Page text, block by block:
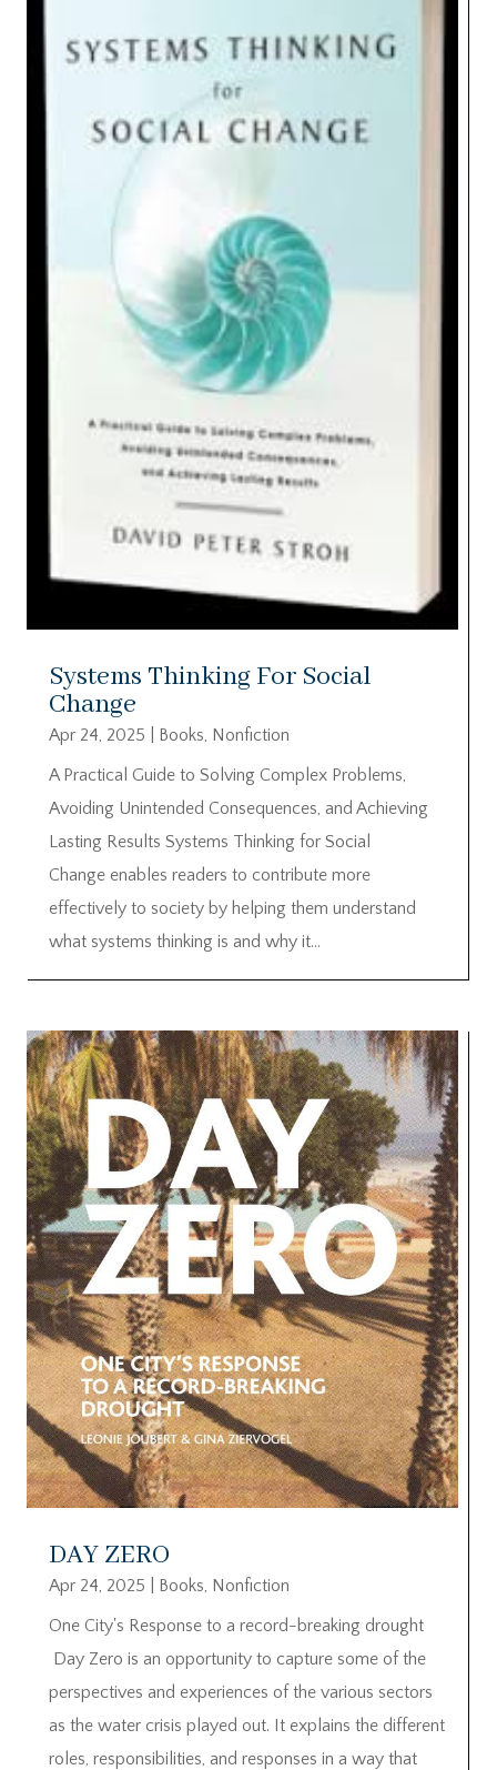
Systems Thinking For Social
Change
Apr 24, 2025 Books, Nonfiction
A Practical Guide to Solving Complex Problems,
Avoiding Unintended Consequences, and Achieving
Lasting Results Systems Thinking for Social
Change enables readers to contribute more
effectively to society by helping them understand
what systems thinking is and why it...
DAY ZERO
Apr 24, 2025 Books, Nonfiction
One City's Response to a record-breaking drought
Day Zero is an opportunity to capture some of the
perspectives and experiences of the various sectors
as the water crisis played out. It explains the different
roles, responsibilities, and responses in a way that